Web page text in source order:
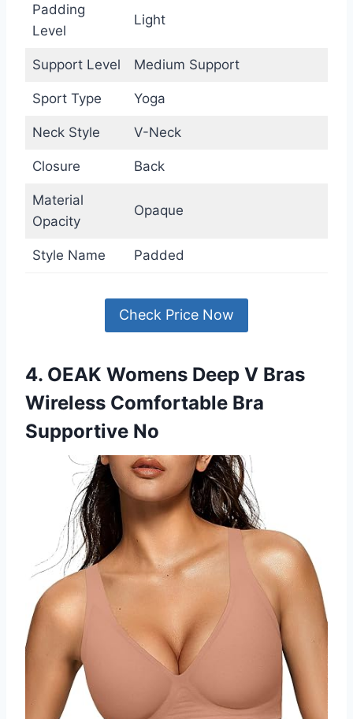
Padding
Level
Light
Support Level Medium Support
Sport Type Yoga
Neck Style V-Neck
Closure Back
Material
Opacity
Opaque
Style Name Padded
Check Price Now
4. OEAK Womens Deep V Bras
Wireless Comfortable Bra
Supportive No